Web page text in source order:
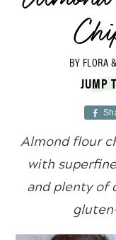
BY FLORA
JUMP
Almond flour
with
and plenty of